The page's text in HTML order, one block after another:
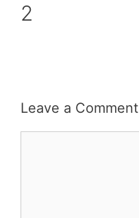
2
Leave a Comment